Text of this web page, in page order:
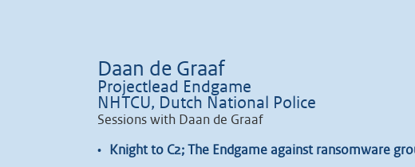
Daan de Graaf
Projectlead Endgame
NHTCU, Dutch National Police
Sessions with Daan de Graaf
• Knight to C2; The Endgame against ransomware